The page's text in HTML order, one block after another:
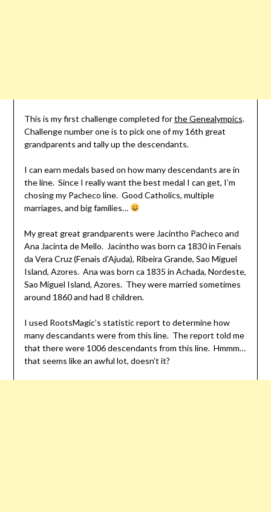
This is my first challenge completed forthe Genealympics.
Challenge number one is to pick one of my 16th great
grandparents and tally up the descendants.
I can earn medals based on how many descendants are in
the line. Since I really want the best medal I can get, I’m
chosing my Pacheco line. Good Catholics, multiple
marriages, and big families…
My great great grandparents were Jacintho Pacheco and
Ana Jacinta de Mello. Jacintho was born ca 1830 in Fenais
da Vera Cruz (Fenais d’Ajuda), Ribeira Grande, Sao Miguel
Island, Azores. Ana was born ca 1835 in Achada, Nordeste,
Sao Miguel Island, Azores. They were married sometimes
around 1860 and had 8 children.
I used RootsMagic’s statistic report to determine how
many descandants were from this line. The report told me
that there were 1006 descendants from this line. Hmmm…
that seems like an awful lot, doesn’t it?